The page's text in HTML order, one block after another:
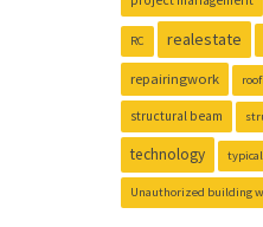
RC realestate
repairingwork
structural beam
technology typical
Unauthorized building